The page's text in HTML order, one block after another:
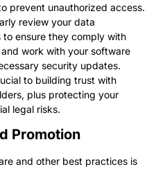
prevent unauthorized access.
review your data
ensure they comply with
work with your software
security updates.
to building trust with
plus protecting your
legal risks.
Promotion
and other best practices is